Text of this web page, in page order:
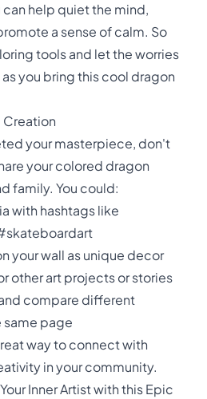
can help quiet the mind,
a sense of calm. So
tools and let the worries
you bring this cool dragon
Creation
your masterpiece, don't
your colored dragon
family. You could:
with hashtags like
your wall as unique decor
other art projects or stories
compare different
same page
way to connect with
in your community.
Inner Artist with this Epic